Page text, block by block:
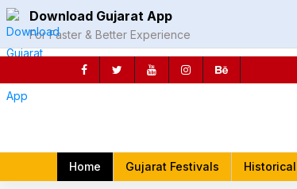
Skip
to
content
Download Gujarat App
For Faster & Better Experience
Home
Gujarat Festivals